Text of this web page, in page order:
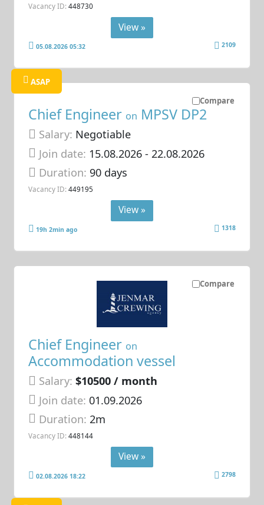
Vacancy ID: 448730
View »
05.08.2026 05:32 2109
Compare
ASAP
Chief Engineer on MPSV DP2
Salary: Negotiable
Join date: 15.08.2026- 22.08.2026
Duration: 90 days
Vacancy ID: 449195
View »
19h 2min ago 1318
Compare
Chief Engineer on
Accommodation vessel
Salary: $10500 / month
Join date: 01.09.2026
Duration:2m
Vacancy ID: 448144
View »
02.08.2026 18:22 2798